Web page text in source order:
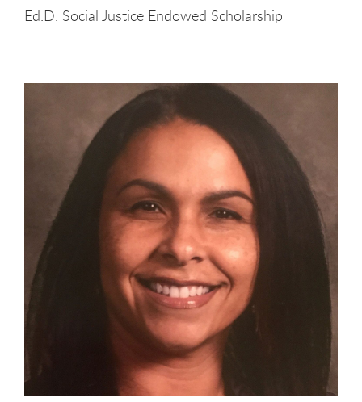
Ed.D. Social Justice Endowed Scholarship